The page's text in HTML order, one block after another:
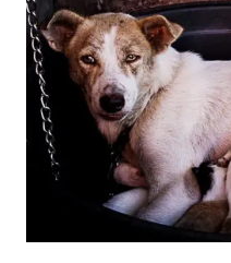
FOR
SLEDDING?
(+PHOTOS)